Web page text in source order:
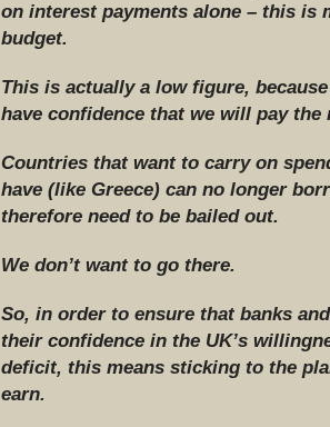
on interest payments alone – this is
budget.
This is actually a low figure,
have confidence that we will pay the
Countries that want to carry on
have (like Greece) can no longer
therefore need to be bailed out.
We don’t want to go there.
So, in order to ensure that banks
their confidence in the UK’s
deficit, this means sticking to the
earn.